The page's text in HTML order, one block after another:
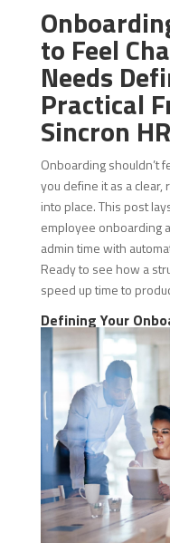
to Feel
Needs
Practical
Sincron
Onboarding shouldn’t
you define it as a
into place. This post
employee onboarding
admin time with
Ready to see how a
speed up time to
Defining Your